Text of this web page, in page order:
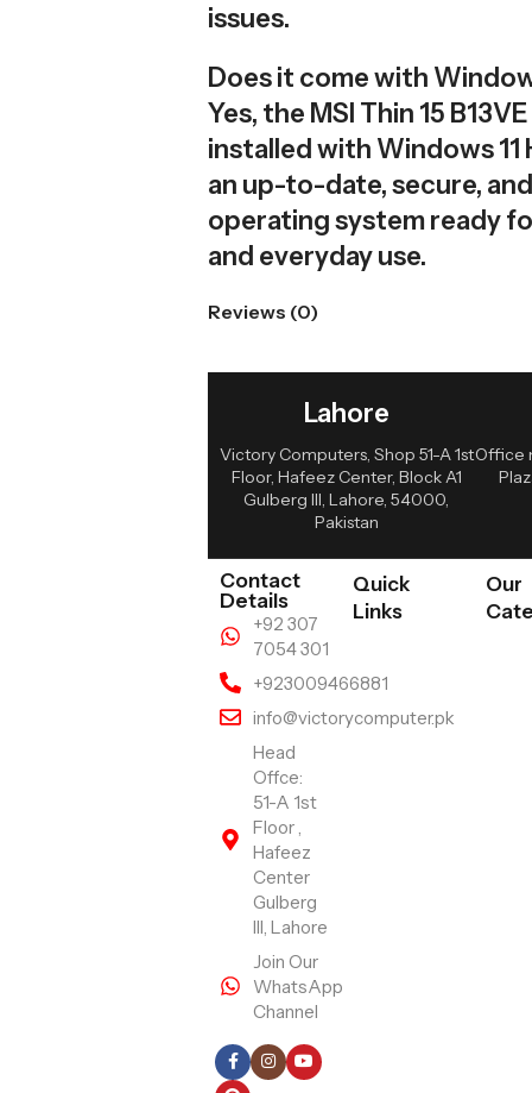
issues.
Does it come with
Yes, the MSI Thin 15
installed with Windows 11
an up-to-date, secure,
operating system ready
and everyday use.
Reviews (0)
Lahore
Victory Computers, Shop 51-A 1st
Floor, Hafeez Center, Block A1
Gulberg III, Lahore, 54000,
Pakistan
Office
Contact
Details
+92 307
7054 301
+923009466881
info@victorycomputer.pk
Head
Offce:
51-A 1st
Floor ,
Hafeez
Center
Gulberg
III, Lahore
Join Our
WhatsApp
Channel
Quick
Links
Our